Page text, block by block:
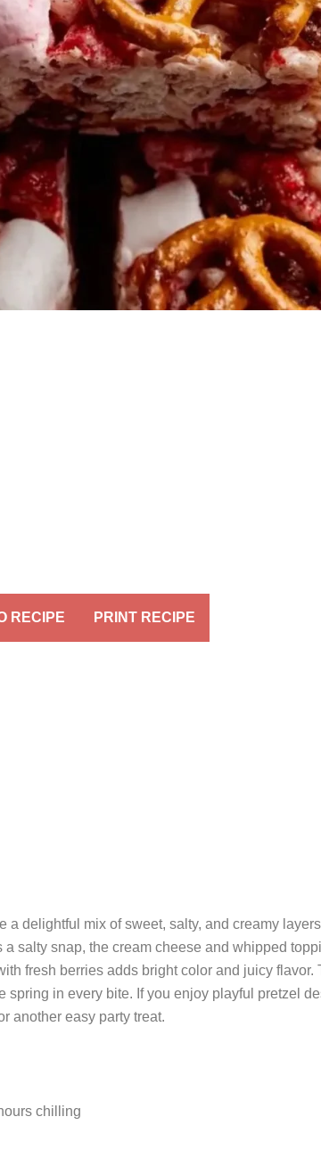
RECIPE PRINT RECIPE
a delightful mix of sweet, salty, and creamy
salty snap, the cream cheese and whipped
fresh berries adds bright color and juicy flavor.
spring in every bite. If you enjoy playful pretzel
another easy party treat.
chilling